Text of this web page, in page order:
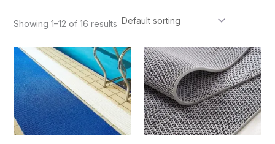
Showing 1–12 of 16 results